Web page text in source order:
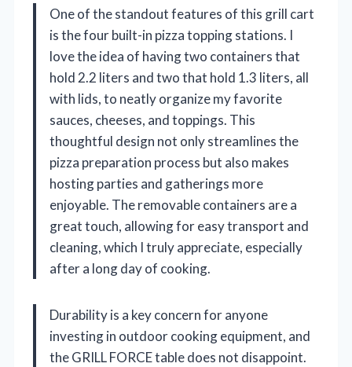
One of the standout features of this grill cart
is the four built-in pizza topping stations. I
love the idea of having two containers that
hold 2.2 liters and two that hold 1.3 liters, all
with lids, to neatly organize my favorite
sauces, cheeses, and toppings. This
thoughtful design not only streamlines the
pizza preparation process but also makes
hosting parties and gatherings more
enjoyable. The removable containers are a
great touch, allowing for easy transport and
cleaning, which I truly appreciate, especially
after a long day of cooking.
Durability is a key concern for anyone
investing in outdoor cooking equipment, and
the GRILL FORCE table does not disappoint.